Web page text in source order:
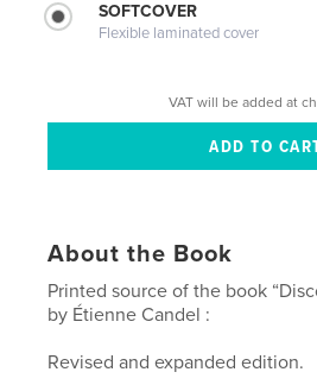
SOFTCOVER
Flexible laminated cover
VAT will be added at
About the Book
Printed source of the book
by Étienne Candel :
Revised and expanded edition.